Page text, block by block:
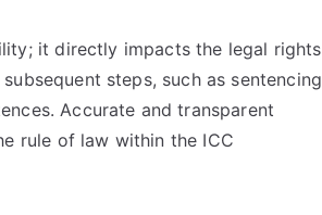
it directly impacts the legal rights
steps, such as sentencing
Accurate and transparent
rule of law within the ICC